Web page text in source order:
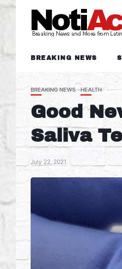
BREAKING NEWS
BREAKING NEWS HEALTH
Good
Saliva
July 22, 2021